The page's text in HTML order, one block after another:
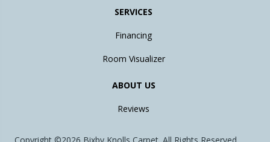
SERVICES
Financing
Room Visualizer
ABOUT US
Reviews
Copyright ©2026 Bixby Knolls Carpet. All Rights Reserved.